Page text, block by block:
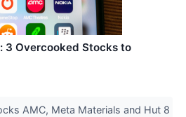
3 Overcooked Stocks to
AMC, Meta Materials and Hut 8